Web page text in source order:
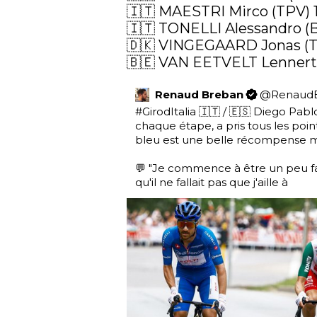
🇮🇹 MAESTRI Mirco (TPV)
🇮🇹 TONELLI Alessandro
🇩🇰 VINGEGAARD Jonas
🇧🇪 VAN EETVELT Lennert
Renaud Breban @
#GirodItalia 🇮🇹 / 🇪🇸 Diego Pablo
chaque étape, a pris tous les
bleu est une belle récompense
💬 "Je commence à être un peu
qu'il ne fallait pas que j'aille à